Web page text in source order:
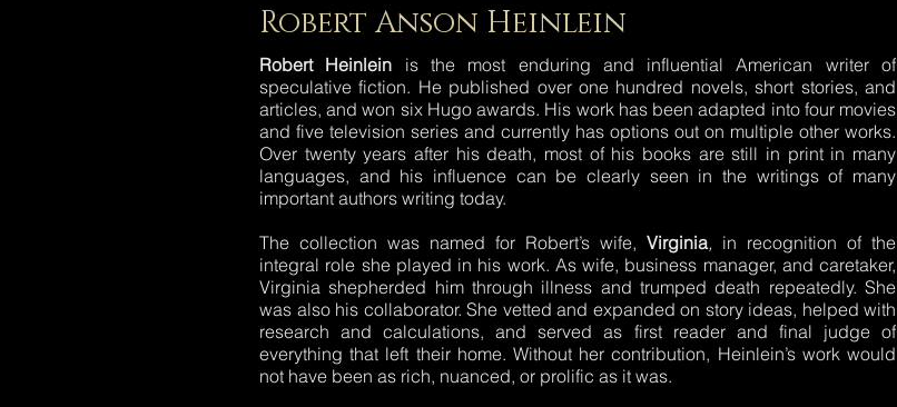
Robert Anson Heinlein
Robert Heinlein is the most enduring and influential American writer of
speculative fiction. He published over one hundred novels, short stories, and
articles, and won six Hugo awards. His work has been adapted into four movies
and five television series and currently has options out on multiple other works.
Over twenty years after his death, most of his books are still in print in many
languages, and his influence can be clearly seen in the writings of many
important authors writing today.
The collection was named for Robert’s wife, Virginia, in recognition of the
integral role she played in his work. As wife, business manager, and caretaker,
Virginia shepherded him through illness and trumped death repeatedly. She
was also his collaborator. She vetted and expanded on story ideas, helped with
research and calculations, and served as first reader and final judge of
everything that left their home. Without her contribution, Heinlein’s work would
not have been as rich, nuanced, or prolific as it was.